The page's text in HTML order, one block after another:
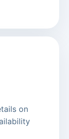
on